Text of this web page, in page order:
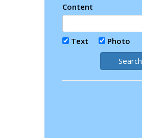
Content
Text
Photo
Search